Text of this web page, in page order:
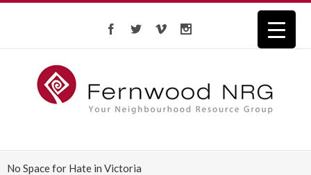
No Space for Hate in Victoria